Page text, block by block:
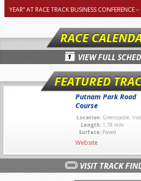
YEAR” AT RACE TRACK BUSINESS CONFERENCE
RACE
VIEW FULL
FEATURED
Putnam Park Road
Course
Location: Greencastle,
Length: 1.78 mile
Surface: Paved
Website
VISIT TRACK